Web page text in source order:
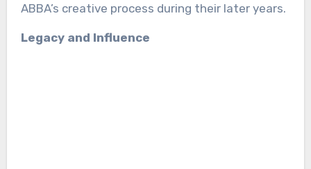
ABBA’s creative process during their later years.
Legacy and Influence